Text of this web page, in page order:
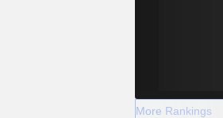
More Rankings